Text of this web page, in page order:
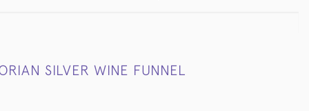
SILVER WINE FUNNEL